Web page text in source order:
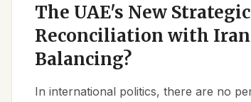
The UAE's New
Reconciliation with
Balancing?
In international politics, there are no